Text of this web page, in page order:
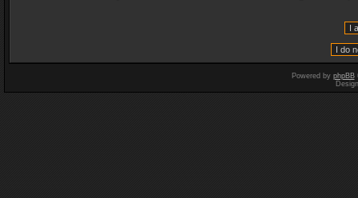
Powered by phpBB